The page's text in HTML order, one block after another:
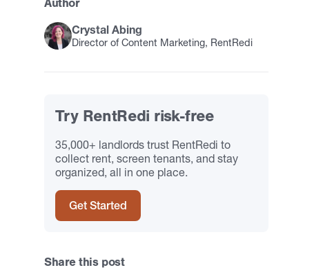
Author
Crystal Abing
Director of Content Marketing, RentRedi
Try RentRedi risk-free
35,000+ landlords trust RentRedi to
collect rent, screen tenants, and stay
organized, all in one place.
Get Started
Share this post